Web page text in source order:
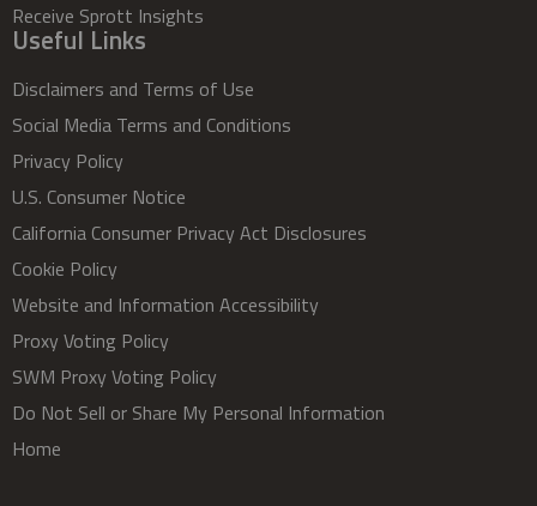
Receive Sprott Insights
Useful Links
Disclaimers and Terms of Use
Social Media Terms and Conditions
Privacy Policy
U.S. Consumer Notice
California Consumer Privacy Act Disclosures
Cookie Policy
Website and Information Accessibility
Proxy Voting Policy
SWM Proxy Voting Policy
Do Not Sell or Share My Personal Information
Home